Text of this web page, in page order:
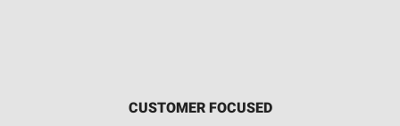
CUSTOMER FOCUSED